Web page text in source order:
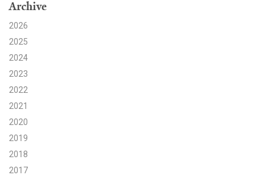
Search for:
Search
Archive
2026
2025
2024
2023
2022
2021
2020
2019
2018
2017